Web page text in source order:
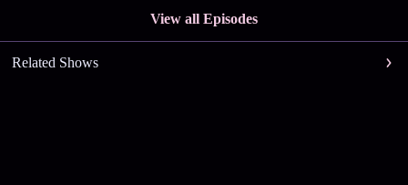
View all Episodes
Related Shows